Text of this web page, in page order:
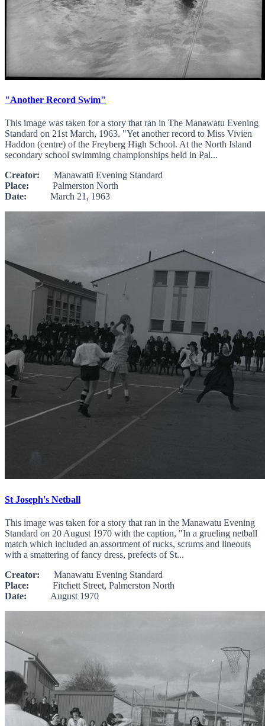
"Another Record Swim"
This image was taken for a story that ran in The Manawatu Evening
Standard on 21st March, 1963. "Yet another record to Miss Vivien
Haddon (centre) of the Freyberg High School. At the North Island
secondary school swimming championships held in Pal...
Creator: Manawatū Evening Standard
Place: Palmerston North
Date: March 21, 1963
St Joseph's Netball
This image was taken for a story that ran in the Manawatu Evening
Standard on 20 August 1970 with the caption, "In a grueling netball
match which included an assortment of rucks, scrums and lineouts
with a smattering of fancy dress, prefects of St...
Creator: Manawatu Evening Standard
Place: Fitchett Street, Palmerston North
Date: August 1970